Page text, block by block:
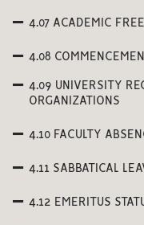
4.07 ACADEMIC
4.08
4.09 UNIVERSITY
ORGANIZATIONS
4.10 FACULTY
4.11 SABBATICAL
4.12 EMERITUS